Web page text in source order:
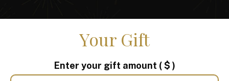
Your Gift
Enter your gift amount ( $ )